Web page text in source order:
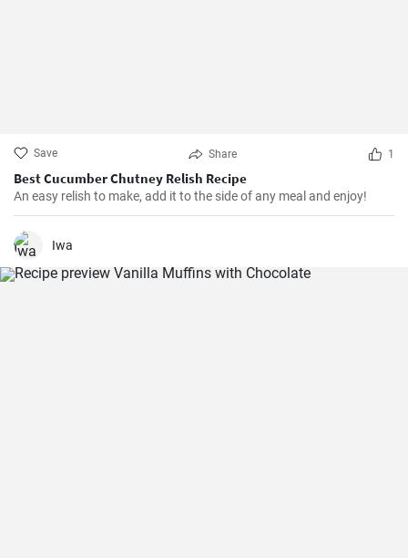
Save Share 1
Best Cucumber Chutney Relish Recipe
An easy relish to make, add it to the side of any meal and enjoy!
Iwa